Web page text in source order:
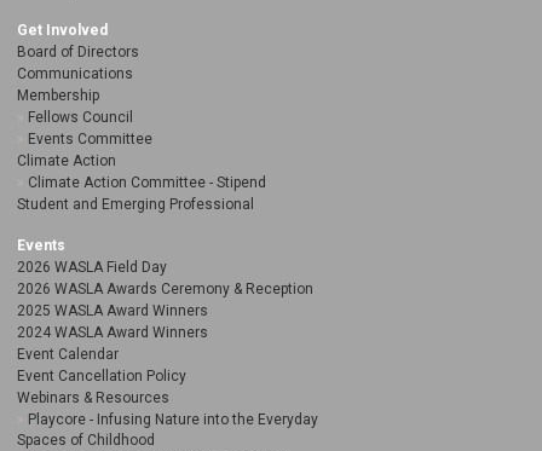
Get Involved
Board of Directors
Communications
Membership
Fellows Council
Events Committee
Climate Action
Climate Action Committee - Stipend
Student and Emerging Professional
Events
2026 WASLA Field Day
2026 WASLA Awards Ceremony & Reception
2025 WASLA Award Winners
2024 WASLA Award Winners
Event Calendar
Event Cancellation Policy
Webinars & Resources
Playcore - Infusing Nature into the Everyday
Spaces of Childhood